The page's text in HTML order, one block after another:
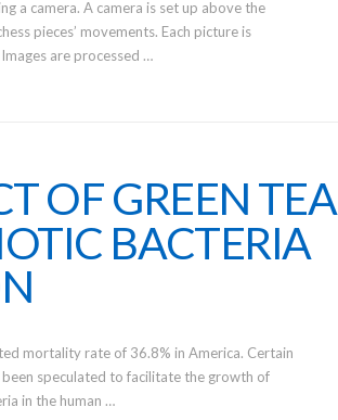
a camera. A camera is set up above the
pieces’ movements. Each picture is
are processed …
OF GREEN TEA
BACTERIA
mortality rate of 36.8% in America. Certain
speculated to facilitate the growth of
in the human …